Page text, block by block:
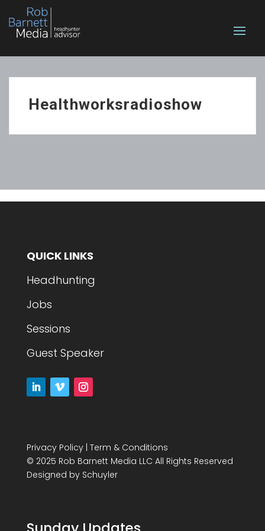
Healthworksradioshow
QUICK LINKS
Headhunting
Jobs
Sessions
Guest Speaker
Privacy Policy| Term & Conditions
© 2025 Rob Barnett Media LLC All Rights Reserved
Designed by Schuyler